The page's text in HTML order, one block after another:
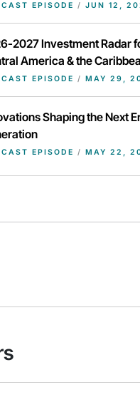
EPISODE / JUN 12,
2027 Investment Radar
America & the
EPISODE / MAY 29,
Shaping the Next
EPISODE / MAY 22,